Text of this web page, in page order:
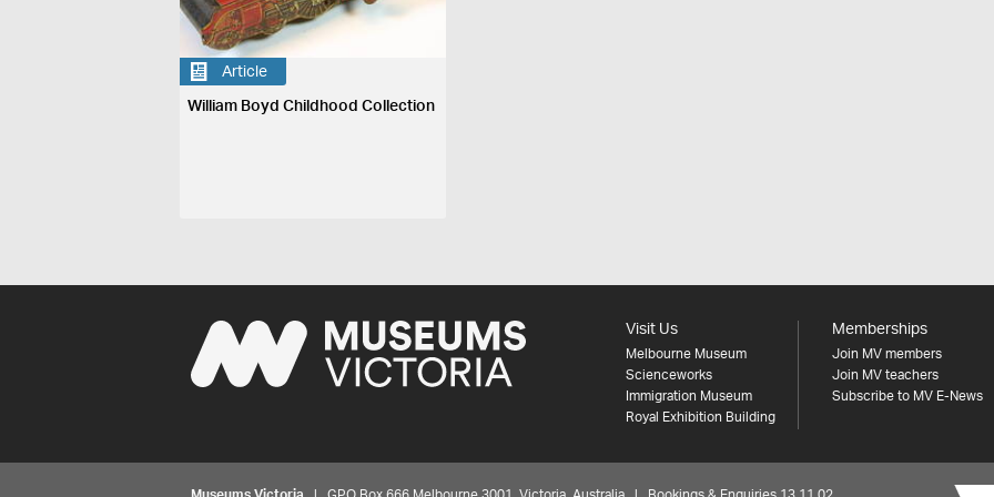
Article
William Boyd Childhood Collection
Visit Us
Melbourne Museum
Scienceworks
Immigration Museum
Royal Exhibition Building
Memberships
Join MV members
Join MV teachers
Subscribe to MV E-News